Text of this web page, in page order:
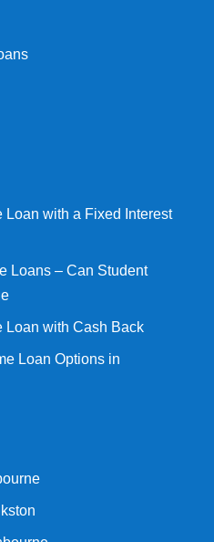
Loan with a Fixed Interest
Loans – Can Student
Loan with Cash Back
Loan Options in